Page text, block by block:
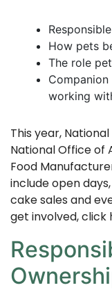
How pets
The role
working
This year,
National Office of
Food
include open
cake sales and
get involved, click